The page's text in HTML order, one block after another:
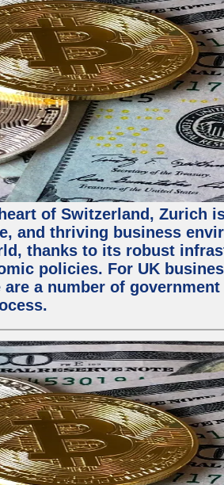
of Switzerland, Zurich
and thriving business
thanks to its robust
policies. For UK
a number of